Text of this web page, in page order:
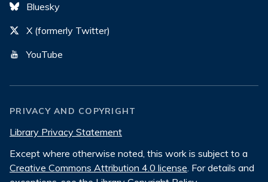
Bluesky
X (formerly Twitter)
YouTube
PRIVACY AND COPYRIGHT
Library Privacy Statement
Except where otherwise noted, this work is subject to a
Creative Commons Attribution 4.0 license. For details and